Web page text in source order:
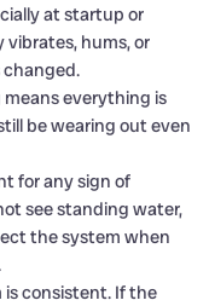
at startup or
hums, or
everything is
be wearing out even
for any sign of
see standing water,
the system when
consistent. If the